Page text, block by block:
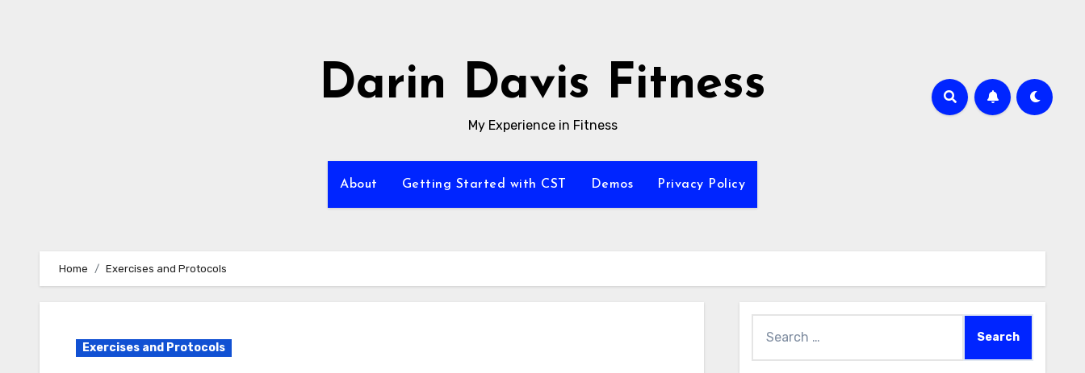
Darin Davis Fitness
My Experience in Fitness
About Getting Started with CST Demos Privacy Policy
Home Exercises and Protocols
Exercises and Protocols
for: